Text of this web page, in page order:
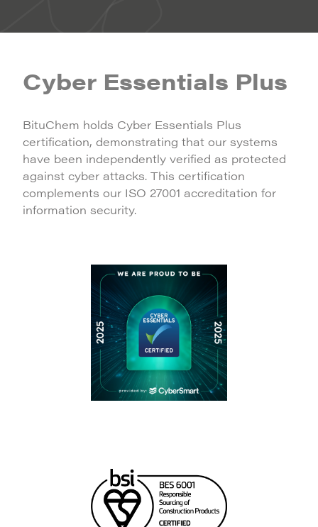
Cyber Essentials Plus
BituChem holds Cyber Essentials Plus
certification, demonstrating that our systems
have been independently verified as protected
against cyber attacks. This certification
complements our ISO 27001 accreditation for
information security.